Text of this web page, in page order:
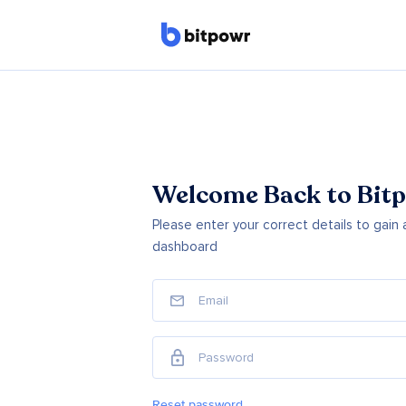
Welcome Back to
Please enter your correct details to gain
dashboard